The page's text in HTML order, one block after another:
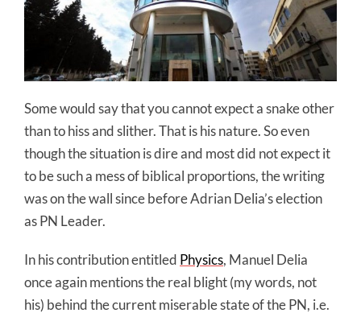
Some would say that you cannot expect a snake other
than to hiss and slither. That is his nature. So even
though the situation is dire and most did not expect it
to be such a mess of biblical proportions, the writing
was on the wall since before Adrian Delia’s election
as PN Leader.
In his contribution entitled Physics, Manuel Delia
once again mentions the real blight (my words, not
his) behind the current miserable state of the PN, i.e.